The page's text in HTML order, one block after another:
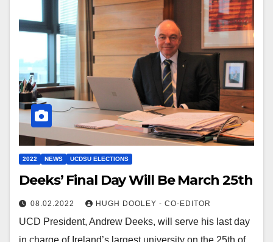
2022 NEWS UCDSU ELECTIONS
Deeks’ Final Day Will Be March 25th
08.02.2022 HUGH DOOLEY - CO-EDITOR
UCD President, Andrew Deeks, will serve his last day